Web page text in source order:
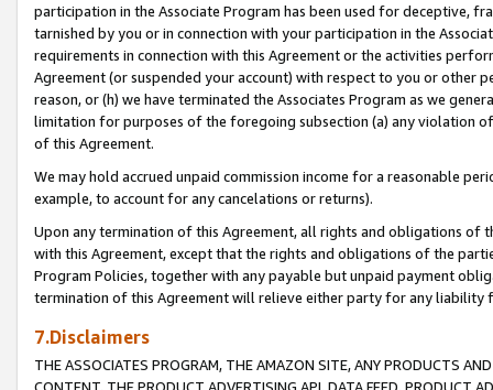
participation in the Associate Program has been used for deceptive,
tarnished by you or in connection with your participation in the
requirements in connection with this Agreement or the activities
Agreement (or suspended your account) with respect to you or other
reason, or (h) we have terminated the Associates Program as we
limitation for purposes of the foregoing subsection (a) any violation
of this Agreement.
We may hold accrued unpaid commission income for a reasonable
example, to account for any cancelations or returns).
Upon any termination of this Agreement, all rights and obligations of
with this Agreement, except that the rights and obligations of the
Program Policies, together with any payable but unpaid payment
termination of this Agreement will relieve either party for any liability
7.Disclaimers
THE ASSOCIATES PROGRAM, THE AMAZON SITE, ANY PRODUCTS